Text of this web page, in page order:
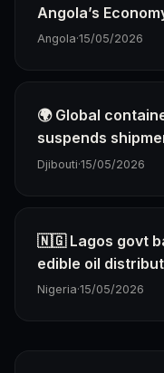
Angola’s
Angola·15/05/2026
🌍 Global
suspends
Djibouti·15/05/2026
🇳🇬 Lagos govt
edible oil
Nigeria·15/05/2026